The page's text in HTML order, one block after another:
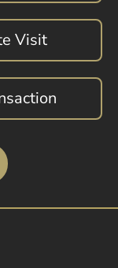
Visit